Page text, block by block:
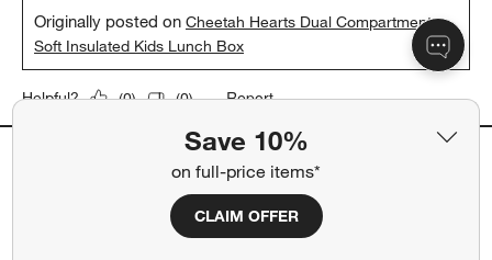
Save 10%
on full-price items*
CLAIM OFFER
Originally posted onCheetah Hearts Dual Compartment
Soft Insulated Kids Lunch Box
Helpful? (0) (0) Report
quick shipping too!